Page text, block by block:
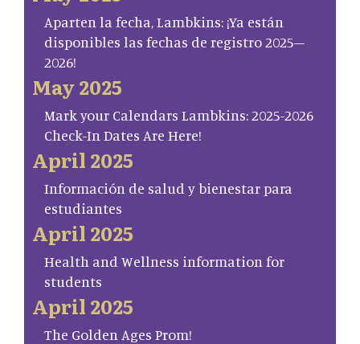
Aparten la fecha, Lambkins: ¡Ya están
disponibles las fechas de registro 2025–
2026!
May 2025
Mark your Calendars Lambkins: 2025-2026
Check-In Dates Are Here!
April 2025
Información de salud y bienestar para
estudiantes
April 2025
Health and Wellness information for
students
April 2025
The Golden Ages Prom!